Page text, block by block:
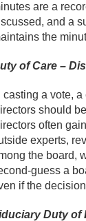
are a
and a
the
of Care –
casting a vote,
should
often
experts,
the board,
guess a
if the
Duty of